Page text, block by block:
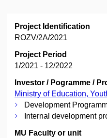
Project Identification
ROZV/2A/2021
Project Period
1/2021 - 12/2022
Investor / Pogramme /
Ministry of Education,
Development
Internal development
MU Faculty or unit